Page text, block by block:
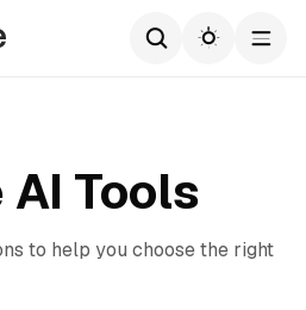
Tools
to help you choose the right